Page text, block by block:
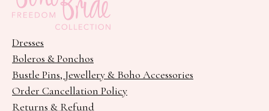
Dresses
Boleros & Ponchos
Bustle Pins, Jewellery & Boho Accessories
Order Cancellation Policy
Returns & Refund